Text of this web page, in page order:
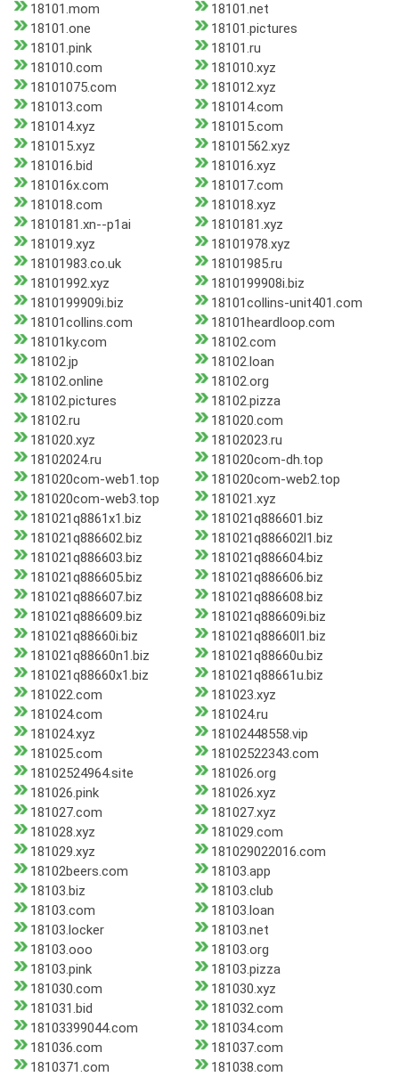
18101.mom
18101.net
18101.one
18101.pictures
18101.pink
18101.ru
181010.com
181010.xyz
18101075.com
181012.xyz
181013.com
181014.com
181014.xyz
181015.com
181015.xyz
18101562.xyz
181016.bid
181016.xyz
181016x.com
181017.com
181018.com
181018.xyz
1810181.xn--p1ai
1810181.xyz
181019.xyz
18101978.xyz
18101983.co.uk
18101985.ru
18101992.xyz
1810199908i.biz
1810199909i.biz
18101collins-unit401.com
18101collins.com
18101heardloop.com
18101ky.com
18102.com
18102.jp
18102.loan
18102.online
18102.org
18102.pictures
18102.pizza
18102.ru
181020.com
181020.xyz
18102023.ru
18102024.ru
181020com-dh.top
181020com-web1.top
181020com-web2.top
181020com-web3.top
181021.xyz
181021q8861x1.biz
181021q886601.biz
181021q886602.biz
181021q886602l1.biz
181021q886603.biz
181021q886604.biz
181021q886605.biz
181021q886606.biz
181021q886607.biz
181021q886608.biz
181021q886609.biz
181021q886609i.biz
181021q88660i.biz
181021q88660l1.biz
181021q88660n1.biz
181021q88660u.biz
181021q88660x1.biz
181021q88661u.biz
181022.com
181023.xyz
181024.com
181024.ru
181024.xyz
18102448558.vip
181025.com
18102522343.com
18102524964.site
181026.org
181026.pink
181026.xyz
181027.com
181027.xyz
181028.xyz
181029.com
181029.xyz
181029022016.com
18102beers.com
18103.app
18103.biz
18103.club
18103.com
18103.loan
18103.locker
18103.net
18103.ooo
18103.org
18103.pink
18103.pizza
181030.com
181030.xyz
181031.bid
181032.com
18103399044.com
181034.com
181036.com
181037.com
1810371.com
181038.com